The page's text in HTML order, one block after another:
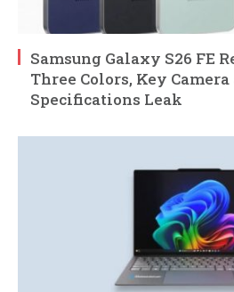
Samsung Galaxy S26 FE
Three Colors, Key
Specifications Leak